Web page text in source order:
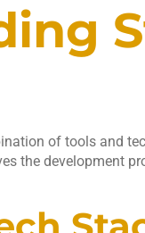
of tools and
the development